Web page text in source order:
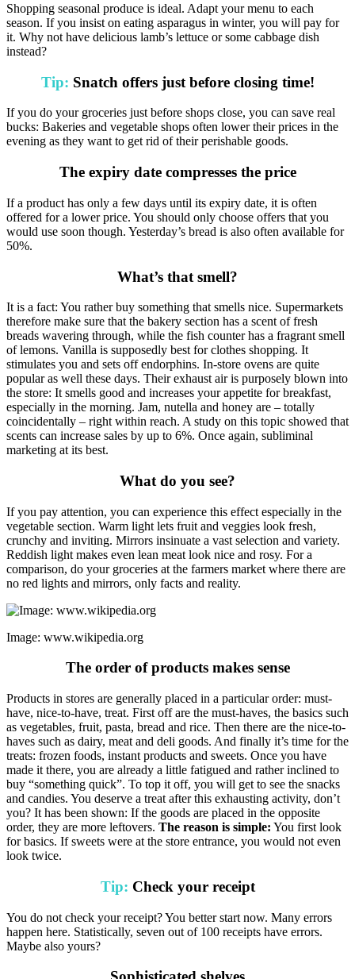
Shopping seasonal produce is ideal. Adapt your menu to each
season. If you insist on eating asparagus in winter, you will pay for
it. Why not have delicious lamb’s lettuce or some cabbage dish
instead?
Tip: Snatch offers just before closing time!
If you do your groceries just before shops close, you can save real
bucks: Bakeries and vegetable shops often lower their prices in the
evening as they want to get rid of their perishable goods.
The expiry date compresses the price
If a product has only a few days until its expiry date, it is often
offered for a lower price. You should only choose offers that you
would use soon though. Yesterday’s bread is also often available for
50%.
What’s that smell?
It is a fact: You rather buy something that smells nice. Supermarkets
therefore make sure that the bakery section has a scent of fresh
breads wavering through, while the fish counter has a fragrant smell
of lemons. Vanilla is supposedly best for clothes shopping. It
stimulates you and sets off endorphins. In-store ovens are quite
popular as well these days. Their exhaust air is purposely blown into
the store: It smells good and increases your appetite for breakfast,
especially in the morning. Jam, nutella and honey are – totally
coincidentally – right within reach. A study on this topic showed that
scents can increase sales by up to 6%. Once again, subliminal
marketing at its best.
What do you see?
If you pay attention, you can experience this effect especially in the
vegetable section. Warm light lets fruit and veggies look fresh,
crunchy and inviting. Mirrors insinuate a vast selection and variety.
Reddish light makes even lean meat look nice and rosy. For a
comparison, do your groceries at the farmers market where there are
no red lights and mirrors, only facts and reality.
Image: www.wikipedia.org
The order of products makes sense
Products in stores are generally placed in a particular order: must-
have, nice-to-have, treat. First off are the must-haves, the basics such
as vegetables, fruit, pasta, bread and rice. Then there are the nice-to-
haves such as dairy, meat and deli goods. And finally it’s time for the
treats: frozen foods, instant products and sweets. Once you have
made it there, you are already a little fatigued and rather inclined to
buy “something quick”. To top it off, you will get to see the snacks
and candies. You deserve a treat after this exhausting activity, don’t
you? It has been shown: If the goods are placed in the opposite
order, they are more leftovers. The reason is simple: You first look
for basics. If sweets were at the store entrance, you would not even
look twice.
Tip: Check your receipt
You do not check your receipt? You better start now. Many errors
happen here. Statistically, seven out of 100 receipts have errors.
Maybe also yours?